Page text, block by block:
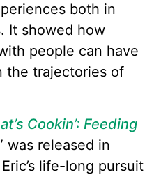
both in
It showed how
people can have
the trajectories of
Cookin’: Feeding
was released in
life-long pursuit